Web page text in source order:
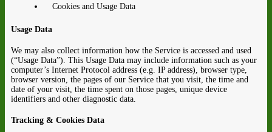
Cookies and Usage Data
Usage Data
We may also collect information how the Service is accessed and used
(“Usage Data”). This Usage Data may include information such as your
computer’s Internet Protocol address (e.g. IP address), browser type,
browser version, the pages of our Service that you visit, the time and
date of your visit, the time spent on those pages, unique device
identifiers and other diagnostic data.
Tracking & Cookies Data